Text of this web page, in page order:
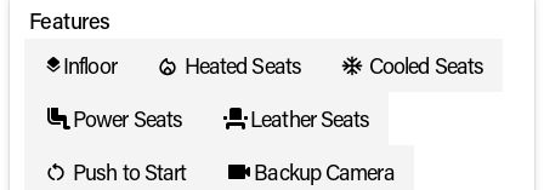
Features
layersInfloor Heated Seats
Cooled Seats
Power Seats
Leather Seats
Push to Start
Backup Camera